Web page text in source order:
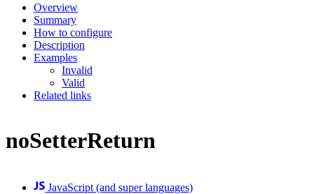
Overview
Summary
How to configure
Description
Examples
Invalid
Valid
Related links
noSetterReturn
JavaScript (and super languages)